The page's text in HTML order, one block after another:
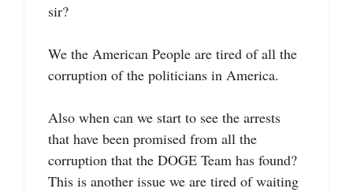
sir?
We the American People are tired of all the
corruption of the politicians in America.
Also when can we start to see the arrests
that have been promised from all the
corruption that the DOGE Team has found?
This is another issue we are tired of waiting